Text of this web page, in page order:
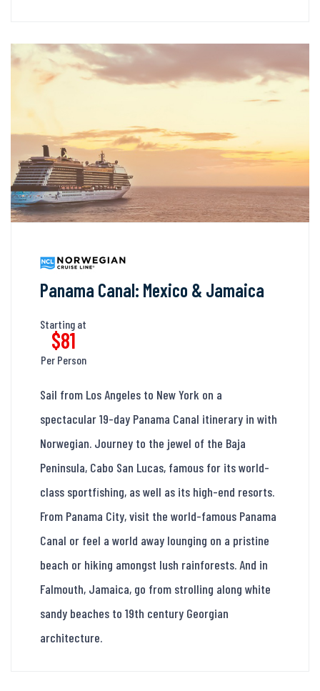
Panama Canal: Mexico & Jamaica
Starting at
$81
Per Person
Sail from Los Angeles to New York on a
spectacular 19-day Panama Canal itinerary in with
Norwegian. Journey to the jewel of the Baja
Peninsula, Cabo San Lucas, famous for its world-
class sportfishing, as well as its high-end resorts.
From Panama City, visit the world-famous Panama
Canal or feel a world away lounging on a pristine
beach or hiking amongst lush rainforests. And in
Falmouth, Jamaica, go from strolling along white
sandy beaches to 19th century Georgian
architecture.